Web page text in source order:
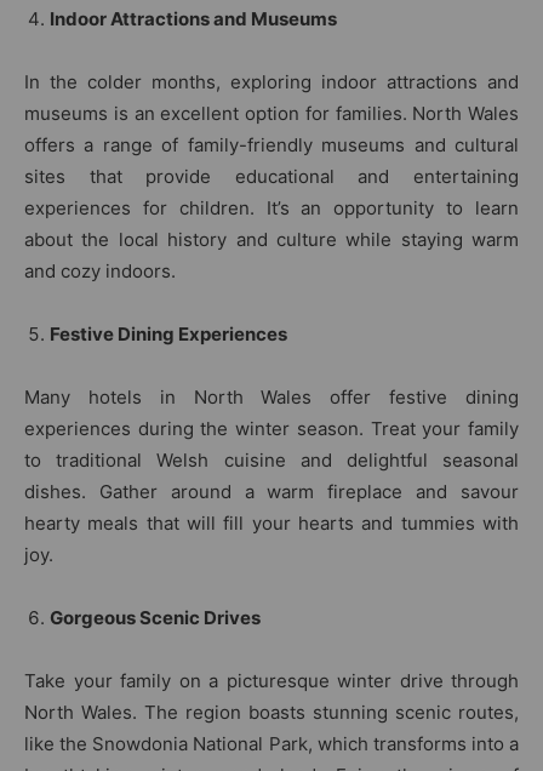
Indoor Attractions and Museums
In the colder months, exploring indoor attractions and
museums is an excellent option for families. North Wales
offers a range of family-friendly museums and cultural
sites that provide educational and entertaining
experiences for children. It’s an opportunity to learn
about the local history and culture while staying warm
and cozy indoors.
Festive Dining Experiences
Many hotels in North Wales offer festive dining
experiences during the winter season. Treat your family
to traditional Welsh cuisine and delightful seasonal
dishes. Gather around a warm fireplace and savour
hearty meals that will fill your hearts and tummies with
joy.
Gorgeous Scenic Drives
Take your family on a picturesque winter drive through
North Wales. The region boasts stunning scenic routes,
like the Snowdonia National Park, which transforms into a